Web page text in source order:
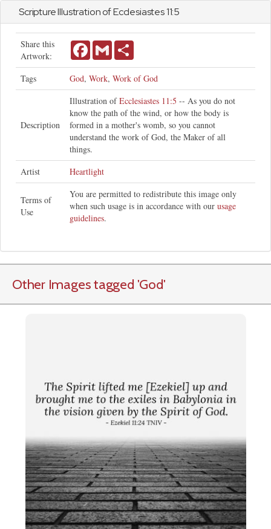
Scripture Illustration ofEcclesiastes11:5
Share this
Artwork:
FacebookGmail
Tags God, Work, Work of God
Description
Illustration ofEcclesiastes 11:5 -- As you do not
know the path of the wind, or how the body is
formed in a mother's womb, so you cannot
understand the work of God, the Maker of all
things.
Artist
Heartlight
Terms of
Use
You are permitted to redistribute this image only
when such usage is in accordance with our usage
guidelines.
Other Images tagged 'God'